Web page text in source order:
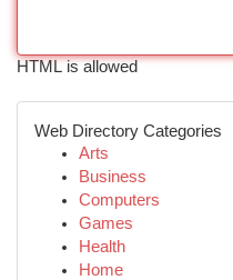
HTML is allowed
Web Directory Categories
Arts
Business
Computers
Games
Health
Home